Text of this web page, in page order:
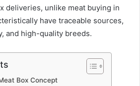
deliveries, unlike meat buying in
have traceable sources,
and high-quality breeds.
Box Concept